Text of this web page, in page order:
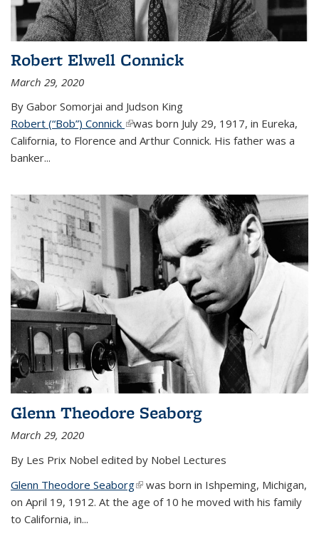
Robert Elwell Connick
March 29, 2020
By Gabor Somorjai and Judson King
Robert (“Bob”) Connick (link is external)
was born July 29, 1917, in Eureka,
California, to Florence and Arthur Connick. His father was a
banker...
Glenn Theodore Seaborg
March 29, 2020
By Les Prix Nobel edited by Nobel Lectures
Glenn Theodore Seaborg(link is external)
was born in Ishpeming, Michigan,
on April 19, 1912. At the age of 10 he moved with his family
to California, in...